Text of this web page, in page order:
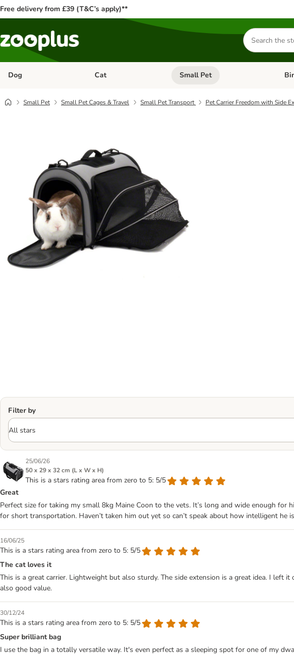
Free delivery from £39 (T&C’s apply)**
Search
for
products
Dog Open category menu: Dog
Cat Open category menu: Cat
Small Pet
Small Pet Small Pet Cages & Travel Small Pet Transport Pet Carrier Freedom with Side
Filter by
25/06/26
50 x 29 x 32 cm (L x W x H)
This is a stars rating area from zero to 5: 5/5
Great
Perfect size for taking my small 8kg Maine Coon to the vets. It’s long and wide enough
for short transportation. Haven’t taken him out yet so can’t speak about how intelligent he
16/06/25
This is a stars rating area from zero to 5: 5/5
The cat loves it
This is a great carrier. Lightweight but also sturdy. The side extension is a great idea. I
also good value.
30/12/24
This is a stars rating area from zero to 5: 5/5
Super brilliant bag
I use the bag in a totally versatile way. It's even perfect as a sleeping spot for one of my